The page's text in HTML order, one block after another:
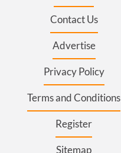
Contact Us
Advertise
Privacy Policy
Terms and Conditions
Register
Sitemap